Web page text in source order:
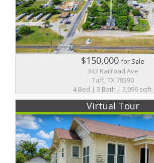
$150,000for Sale
343 Railroad Ave
Taft, TX 78390
4 Bed | 3 Bath | 3,096 sqft.
Virtual Tour